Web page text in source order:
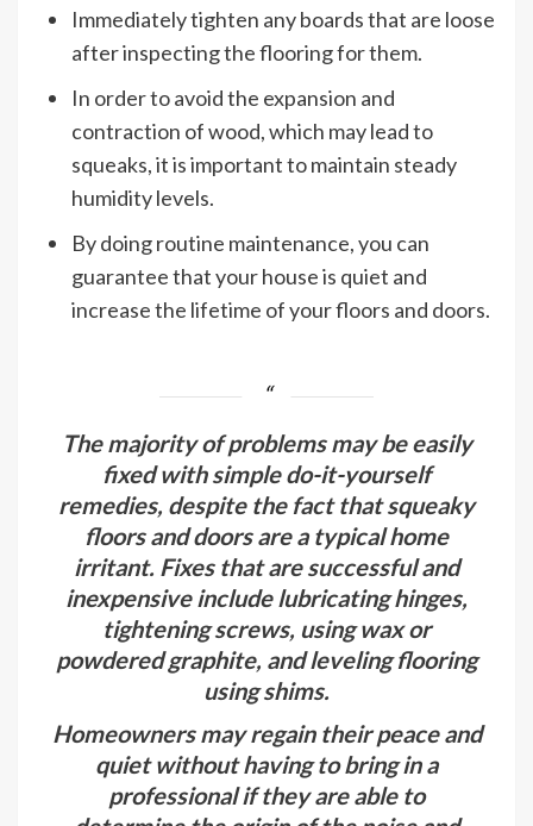
Immediately tighten any boards that are loose
after inspecting the flooring for them.
In order to avoid the expansion and
contraction of wood, which may lead to
squeaks, it is important to maintain steady
humidity levels.
By doing routine maintenance, you can
guarantee that your house is quiet and
increase the lifetime of your floors and doors.
The majority of problems may be easily
fixed with simple do-it-yourself
remedies, despite the fact that squeaky
floors and doors are a typical home
irritant. Fixes that are successful and
inexpensive include lubricating hinges,
tightening screws, using wax or
powdered graphite, and leveling flooring
using shims.
Homeowners may regain their peace and
quiet without having to bring in a
professional if they are able to